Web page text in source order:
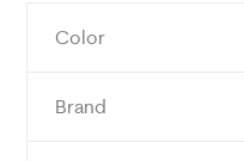
Color
Brand